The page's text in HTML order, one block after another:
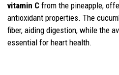
vitamin C from the pineapple,
antioxidant properties. The
fiber, aiding digestion, while the
essential for heart health.